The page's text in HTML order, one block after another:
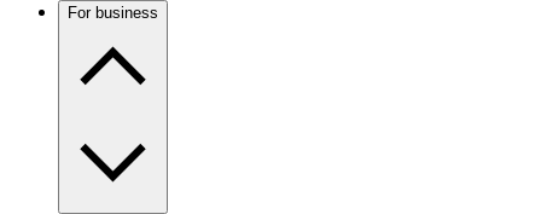
For business